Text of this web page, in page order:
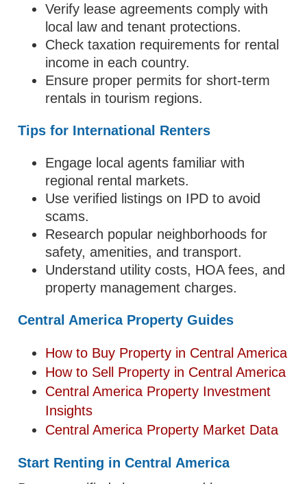
Verify lease agreements comply with
local law and tenant protections.
Check taxation requirements for rental
income in each country.
Ensure proper permits for short-term
rentals in tourism regions.
Tips for International Renters
Engage local agents familiar with
regional rental markets.
Use verified listings on IPD to avoid
scams.
Research popular neighborhoods for
safety, amenities, and transport.
Understand utility costs, HOA fees, and
property management charges.
Central America Property Guides
How to Buy Property in Central America
How to Sell Property in Central America
Central America Property Investment
Insights
Central America Property Market Data
Start Renting in Central America